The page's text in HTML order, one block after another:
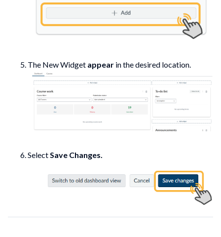
The New Widget appear in the desired location.
SelectSave Changes.